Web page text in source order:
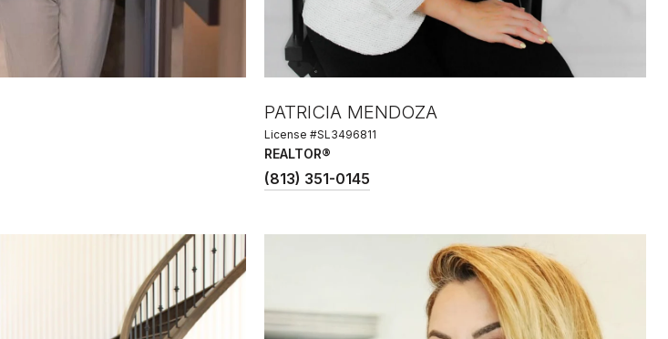
PATRICIA MENDOZA
License #SL3496811
REALTOR®
(813) 351-0145